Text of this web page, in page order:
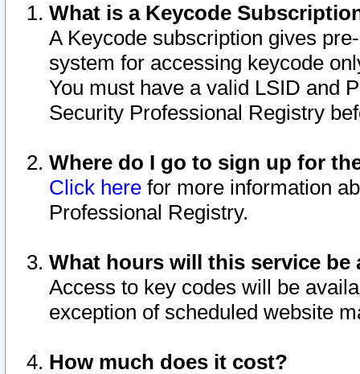
What is a Keycode
A Keycode subscription gives
system for accessing keycode
You must have a valid LSID and
Security Professional Registry
Where do I go to sign up for
Click here for more information
Professional Registry.
What hours will this service be
Access to key codes will be
exception of scheduled website
How much does it cost?